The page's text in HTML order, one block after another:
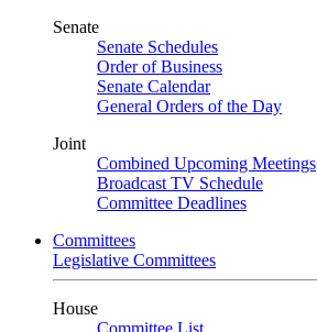
Senate
Senate Schedules
Order of Business
Senate Calendar
General Orders of the Day
Joint
Combined Upcoming Meetings
Broadcast TV Schedule
Committee Deadlines
Committees
Legislative Committees
House
Committee List